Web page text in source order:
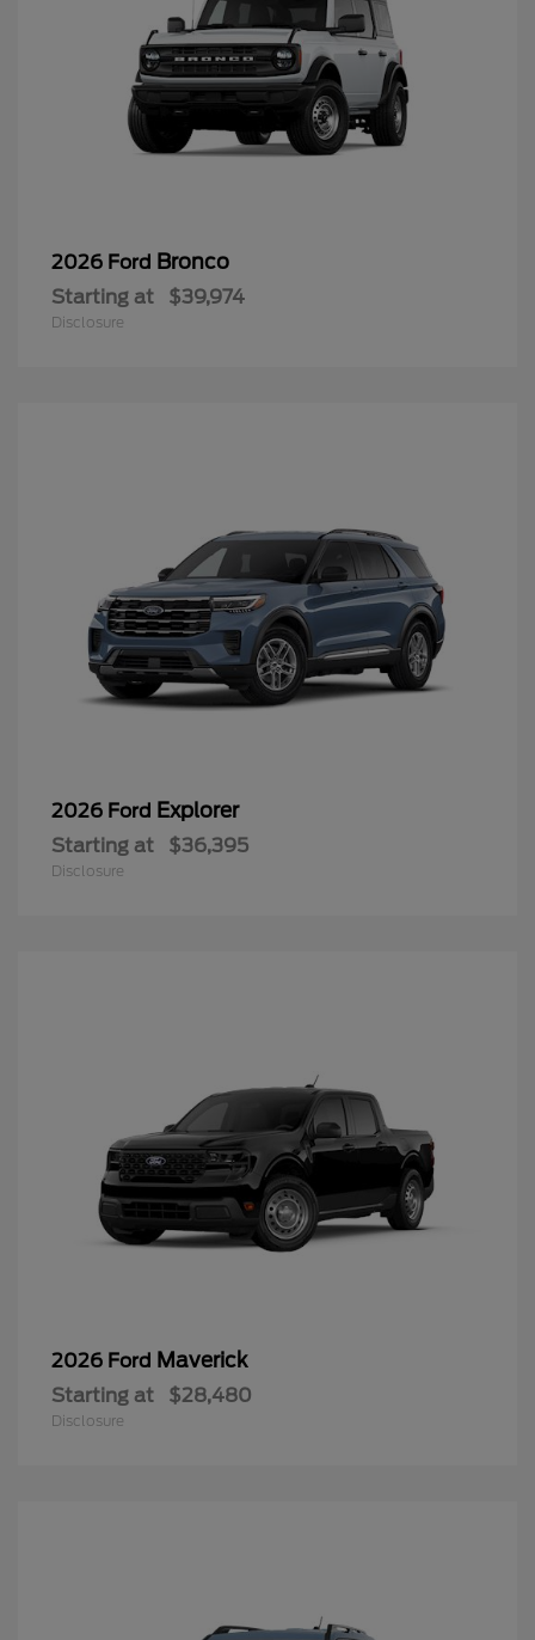
2026 Ford Bronco
Starting at $39,974
Disclosure
2026 Ford Explorer
Starting at $36,395
Disclosure
2026 Ford Maverick
Starting at $28,480
Disclosure